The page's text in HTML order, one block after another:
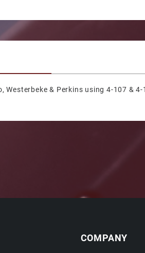
Westerbeke & Perkins using 4-107 &
COMPANY